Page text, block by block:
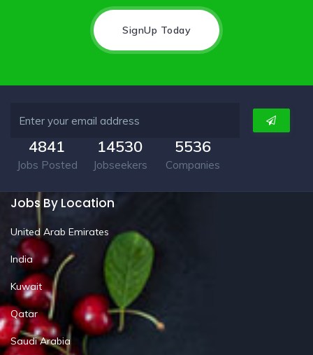
SignUp Today
4841
Jobs Posted
14530
Jobseekers
5536
Companies
Jobs By Location
United Arab Emirates
India
Kuwait
Qatar
Saudi Arabia